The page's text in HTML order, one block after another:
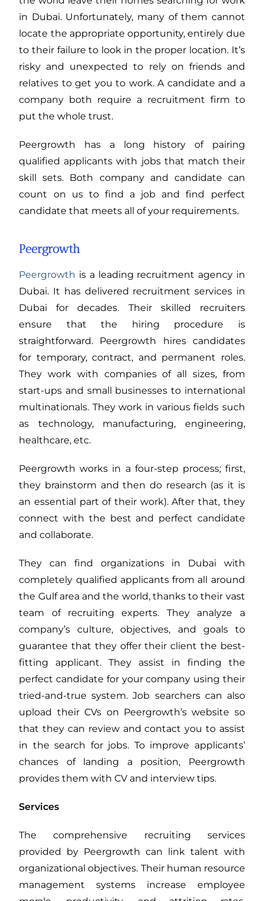
in Dubai. Unfortunately, many of them cannot
locate the appropriate opportunity, entirely due
to their failure to look in the proper location. It’s
risky and unexpected to rely on friends and
relatives to get you to work. A candidate and a
company both require a recruitment firm to
put the whole trust.
Peergrowth has a long history of pairing
qualified applicants with jobs that match their
skill sets. Both company and candidate can
count on us to find a job and find perfect
candidate that meets all of your requirements.
Peergrowth
Peergrowth is a leading recruitment agency in
Dubai. It has delivered recruitment services in
Dubai for decades. Their skilled recruiters
ensure that the hiring procedure is
straightforward. Peergrowth hires candidates
for temporary, contract, and permanent roles.
They work with companies of all sizes, from
start-ups and small businesses to international
multinationals. They work in various fields such
as technology, manufacturing, engineering,
healthcare, etc.
Peergrowth works in a four-step process; first,
they brainstorm and then do research (as it is
an essential part of their work). After that, they
connect with the best and perfect candidate
and collaborate.
They can find organizations in Dubai with
completely qualified applicants from all around
the Gulf area and the world, thanks to their vast
team of recruiting experts. They analyze a
company’s culture, objectives, and goals to
guarantee that they offer their client the best-
fitting applicant. They assist in finding the
perfect candidate for your company using their
tried-and-true system. Job searchers can also
upload their CVs on Peergrowth’s website so
that they can review and contact you to assist
in the search for jobs. To improve applicants’
chances of landing a position, Peergrowth
provides them with CV and interview tips.
Services
The comprehensive recruiting services
provided by Peergrowth can link talent with
organizational objectives. Their human resource
management systems increase employee